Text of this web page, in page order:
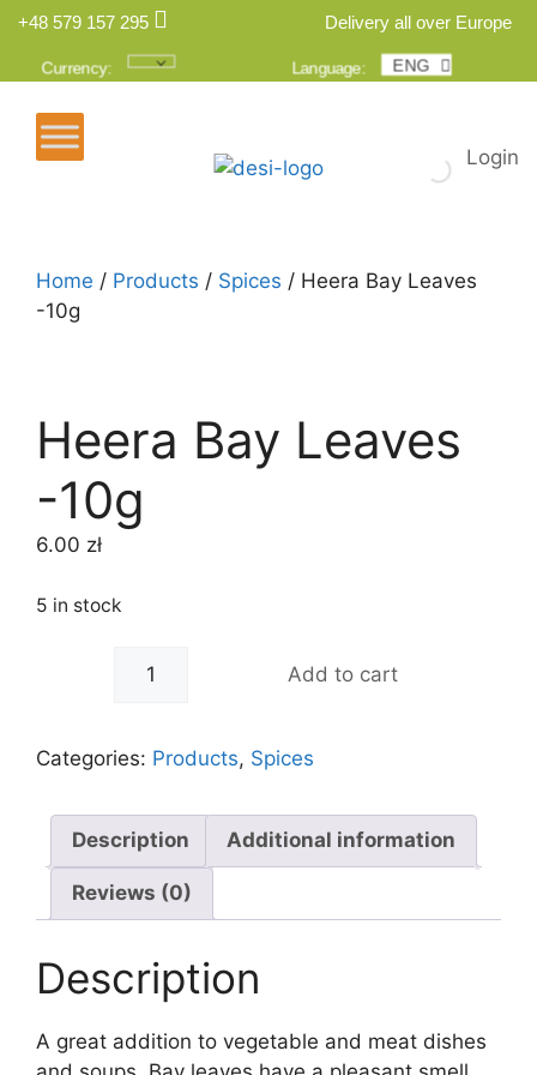
+48 579 157 295 Delivery all over Europe
Currency: Language: ENG
POL
Login
Home / Products / Spices / Heera Bay Leaves
-10g
Heera Bay Leaves
-10g
6.00 zł
5 in stock
Add to cart
Categories: Products, Spices
Description Additional information
Reviews (0)
Description
A great addition to vegetable and meat dishes